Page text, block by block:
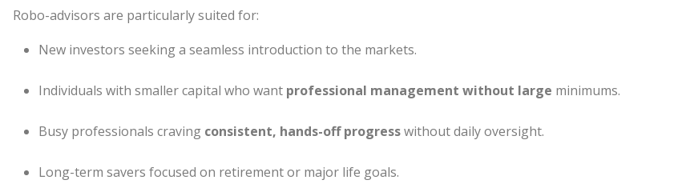
Robo-advisors are particularly suited for:
New investors seeking a seamless introduction to the markets.
Individuals with smaller capital who want professional management without large minimums.
Busy professionals craving consistent, hands-off progresswithout daily oversight.
Long-term savers focused on retirement or major life goals.